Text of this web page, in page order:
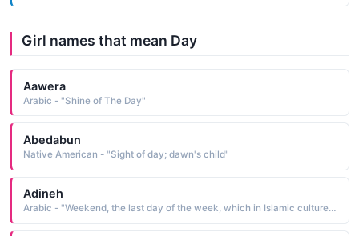
Girl names that mean Day
Aawera
Arabic - "Shine of The Day"
Abedabun
Native American - "Sight of day; dawn's child"
Adineh
Arabic - "Weekend, the last day of the week, which in Islamic culture means Friday, while in others it can mean Saturday or Sunday"